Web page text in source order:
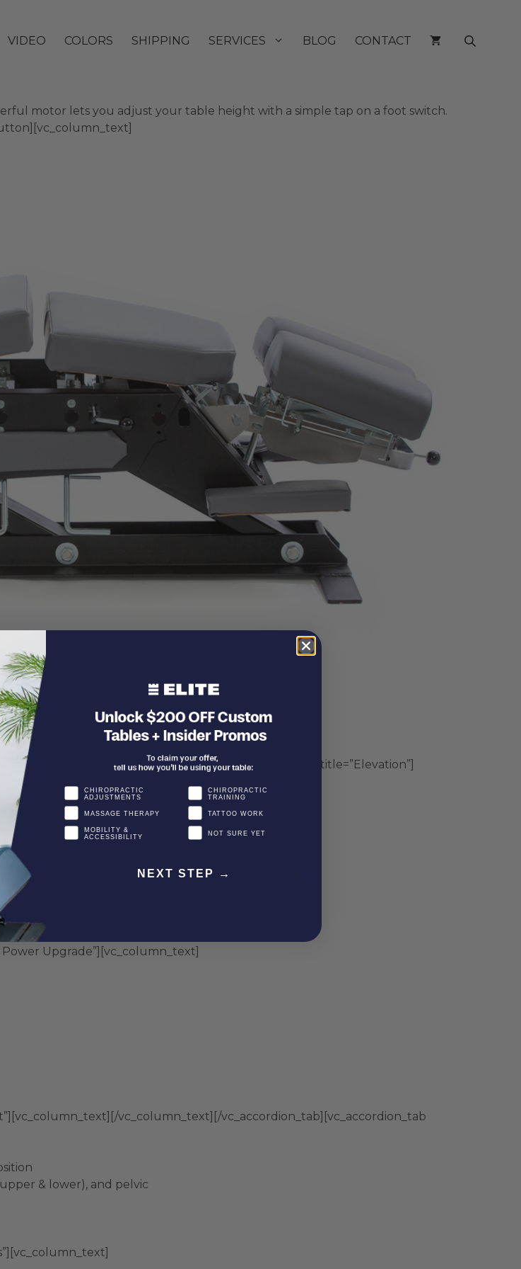
VIDEO COLORS SHIPPING SERVICES BLOG CONTACT
motor lets you adjust your table height with a simple tap on a foot switch.
collapsible=”yes” style=”3″][vc_accordion_tab title=”Elevation”]
lbs.)+
Upgrade”][vc_column_text]
vc_column_text][/vc_accordion_tab][vc_accordion_tab
& lower), and pelvic
CHIROPRACTIC
ADJUSTMENTS
MASSAGE THERAPY
MOBILITY &
ACCESSIBILITY
CHIROPRACTIC
TRAINING
TATTOO WORK
NOT SURE YET
NEXT STEP →